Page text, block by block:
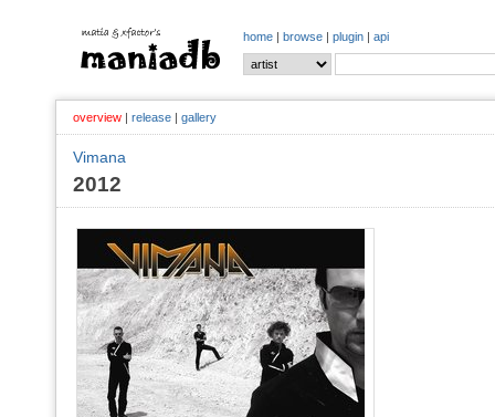
home | browse | plugin | api
overview | release | gallery
Vimana
2012